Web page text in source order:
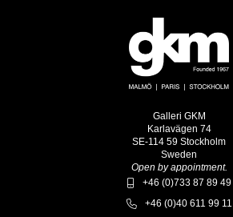
Galleri GKM
Karlavägen 74
SE-114 59 Stockholm
Sweden
Open by appointment.
+46 (0)733 87 89 49
+46 (0)40 611 99 11